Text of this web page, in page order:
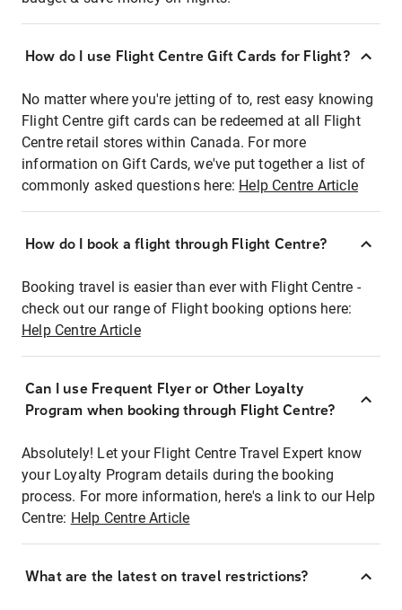
How do I use Flight Centre Gift Cards for Flight?
No matter where you're jetting of to, rest easy knowing
Flight Centre gift cards can be redeemed at all Flight
Centre retail stores within Canada. For more
information on Gift Cards, we've put together a list of
commonly asked questions here: Help Centre Article
How do I book a flight through Flight Centre?
Booking travel is easier than ever with Flight Centre -
check out our range of Flight booking options here:
Help Centre Article
Can I use Frequent Flyer or Other Loyalty
Program when booking through Flight Centre?
Absolutely! Let your Flight Centre Travel Expert know
your Loyalty Program details during the booking
process. For more information, here's a link to our Help
Centre: Help Centre Article
What are the latest on travel restrictions?